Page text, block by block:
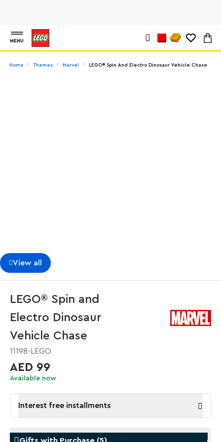
MENU
Home Themes Marvel LEGO® Spin And Electro Dinosaur Vehicle Chase
View all
LEGO® Spin and
Electro Dinosaur
Vehicle Chase
11198-LEGO
AED 99
Available now
Interest free installments